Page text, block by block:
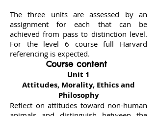
The three units are assessed by an
assignment for each that can be
achieved from pass to distinction level.
For the level 6 course full Harvard
referencing is expected.
Course content
Unit 1
Attitudes, Morality, Ethics and
Philosophy
Reflect on attitudes toward non-human